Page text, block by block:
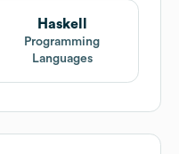
Haskell
Programming
Languages